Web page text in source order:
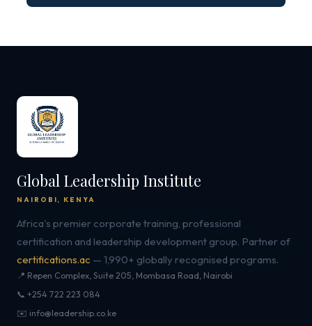
Global Leadership Institute
NAIROBI, KENYA
Africa's premier corporate training, professional
certification and leadership development group. Partner of
certifications.ac — 1,990+ globally recognised programs.
📍 Repen Complex, Suite 205, Mombasa Road, Nairobi
📞 +254 722 223 084
✉️ info@leadership.co.ke